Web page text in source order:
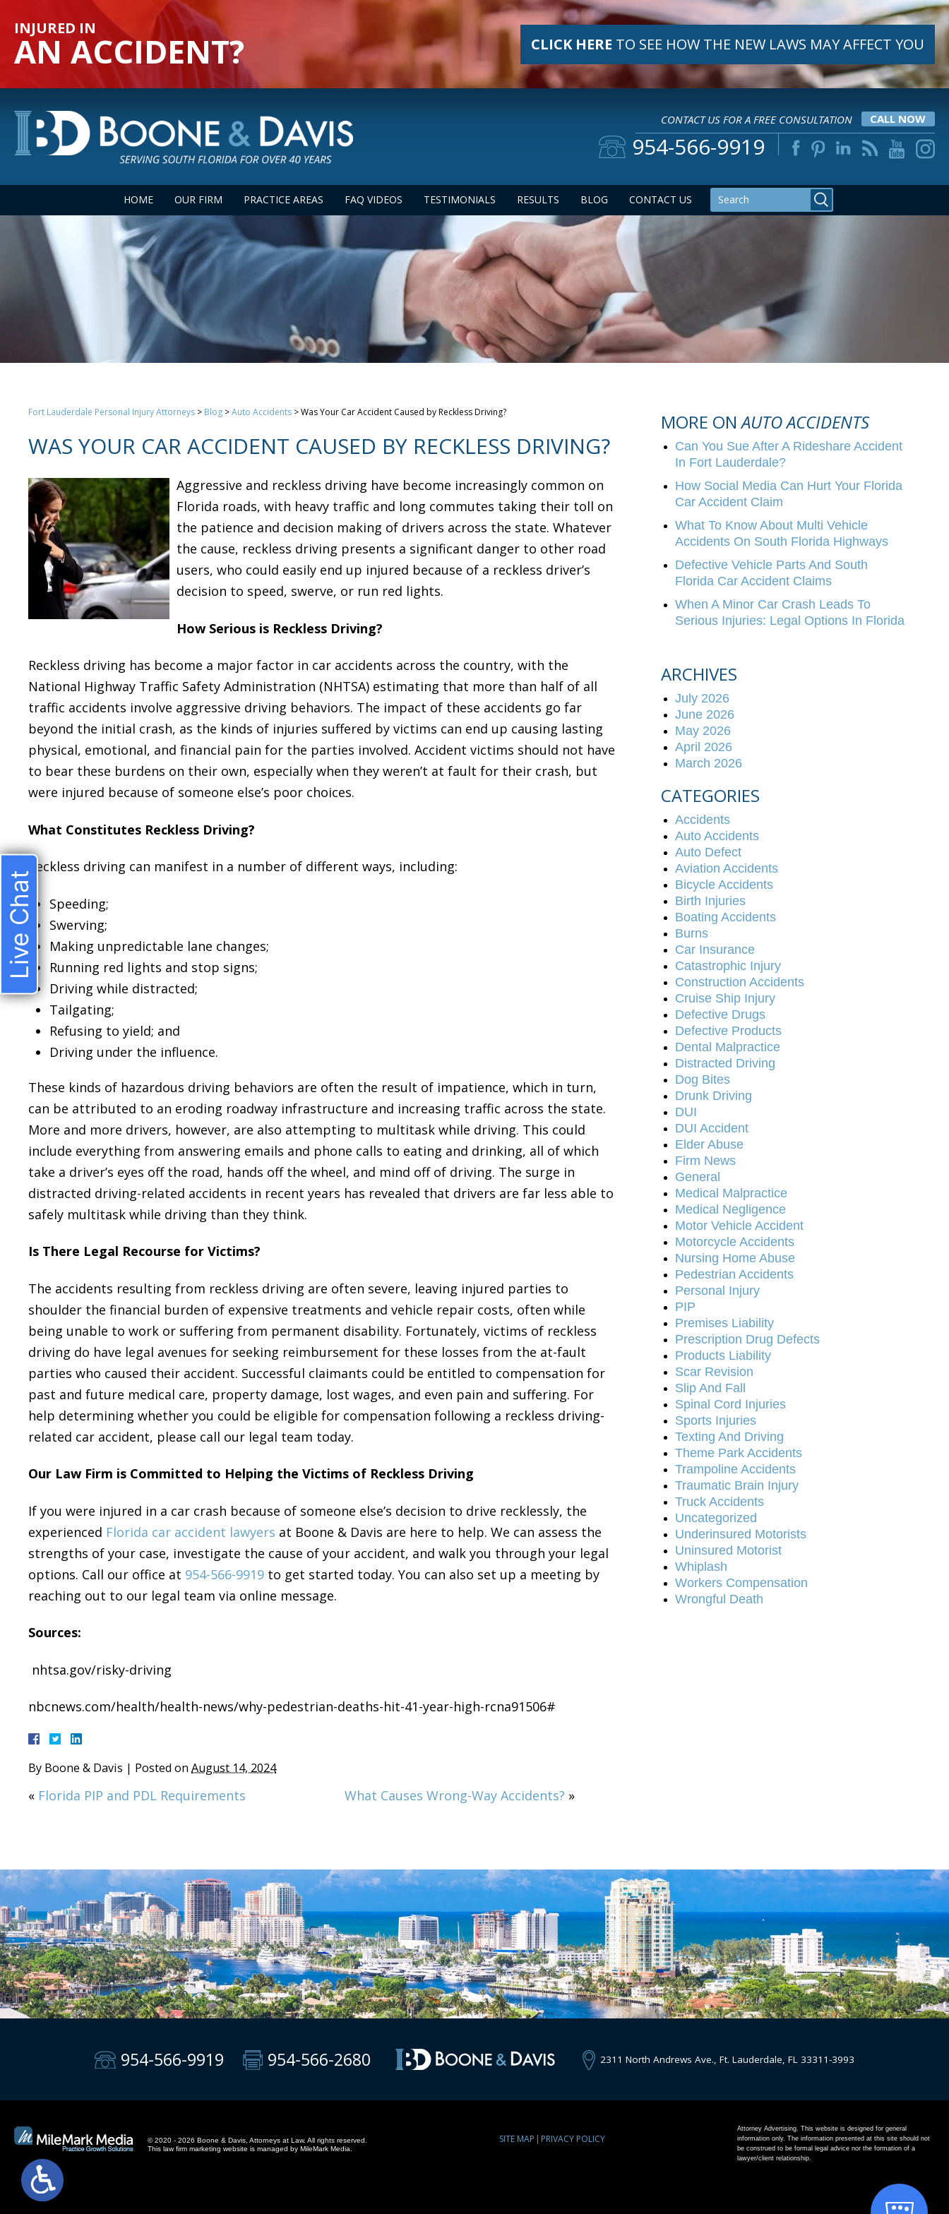
INJURED IN
AN ACCIDENT? CLICK HERE TO SEE HOW THE NEW LAWS MAY AFFECT YOU
CONTACT US FOR A FREE CONSULTATION CALL NOW
954-566-9919
HOME OUR FIRM PRACTICE AREAS FAQ VIDEOS TESTIMONIALS RESULTS BLOG CONTACT US
Fort Lauderdale Personal Injury Attorneys > Blog >Auto Accidents >Was Your Car Accident Caused by Reckless Driving?
WAS YOUR CAR ACCIDENT CAUSED BY RECKLESS DRIVING?
Aggressive and reckless driving have become increasingly common on
Florida roads, with heavy traffic and long commutes taking their toll on
the patience and decision making of drivers across the state. Whatever
the cause, reckless driving presents a significant danger to other road
users, who could easily end up injured because of a reckless driver’s
decision to speed, swerve, or run red lights.
How Serious is Reckless Driving?
Reckless driving has become a major factor in car accidents across the country, with the
National Highway Traffic Safety Administration (NHTSA) estimating that more than half of all
traffic accidents involve aggressive driving behaviors. The impact of these accidents go far
beyond the initial crash, as the kinds of injuries suffered by victims can end up causing lasting
physical, emotional, and financial pain for the parties involved. Accident victims should not have
to bear these burdens on their own, especially when they weren’t at fault for their crash, but
were injured because of someone else’s poor choices.
What Constitutes Reckless Driving?
Reckless driving can manifest in a number of different ways, including:
Speeding;
Swerving;
Making unpredictable lane changes;
Running red lights and stop signs;
Driving while distracted;
Tailgating;
Refusing to yield; and
Driving under the influence.
These kinds of hazardous driving behaviors are often the result of impatience, which in turn,
can be attributed to an eroding roadway infrastructure and increasing traffic across the state.
More and more drivers, however, are also attempting to multitask while driving. This could
include everything from answering emails and phone calls to eating and drinking, all of which
take a driver’s eyes off the road, hands off the wheel, and mind off of driving. The surge in
distracted driving-related accidents in recent years has revealed that drivers are far less able to
safely multitask while driving than they think.
Is There Legal Recourse for Victims?
The accidents resulting from reckless driving are often severe, leaving injured parties to
shoulder the financial burden of expensive treatments and vehicle repair costs, often while
being unable to work or suffering from permanent disability. Fortunately, victims of reckless
driving do have legal avenues for seeking reimbursement for these losses from the at-fault
parties who caused their accident. Successful claimants could be entitled to compensation for
past and future medical care, property damage, lost wages, and even pain and suffering. For
help determining whether you could be eligible for compensation following a reckless driving-
related car accident, please call our legal team today.
Our Law Firm is Committed to Helping the Victims of Reckless Driving
If you were injured in a car crash because of someone else’s decision to drive recklessly, the
experienced Florida car accident lawyers at Boone & Davis are here to help. We can assess the
strengths of your case, investigate the cause of your accident, and walk you through your legal
options. Call our office at 954-566-9919 to get started today. You can also set up a meeting by
reaching out to our legal team via online message.
Sources:
nhtsa.gov/risky-driving
nbcnews.com/health/health-news/why-pedestrian-deaths-hit-41-year-high-rcna91506#
By Boone & Davis | Posted on August 14, 2024
« Florida PIP and PDL Requirements What Causes Wrong-Way Accidents? »
MORE ONAUTO ACCIDENTS
Can You Sue After A Rideshare Accident
In Fort Lauderdale?
How Social Media Can Hurt Your Florida
Car Accident Claim
What To Know About Multi Vehicle
Accidents On South Florida Highways
Defective Vehicle Parts And South
Florida Car Accident Claims
When A Minor Car Crash Leads To
Serious Injuries: Legal Options In Florida
ARCHIVES
July 2026
June 2026
May 2026
April 2026
March 2026
CATEGORIES
Accidents
Auto Accidents
Auto Defect
Aviation Accidents
Bicycle Accidents
Birth Injuries
Boating Accidents
Burns
Car Insurance
Catastrophic Injury
Construction Accidents
Cruise Ship Injury
Defective Drugs
Defective Products
Dental Malpractice
Distracted Driving
Dog Bites
Drunk Driving
DUI
DUI Accident
Elder Abuse
Firm News
General
Medical Malpractice
Medical Negligence
Motor Vehicle Accident
Motorcycle Accidents
Nursing Home Abuse
Pedestrian Accidents
Personal Injury
PIP
Premises Liability
Prescription Drug Defects
Products Liability
Scar Revision
Slip And Fall
Spinal Cord Injuries
Sports Injuries
Texting And Driving
Theme Park Accidents
Trampoline Accidents
Traumatic Brain Injury
Truck Accidents
Uncategorized
Underinsured Motorists
Uninsured Motorist
Whiplash
Workers Compensation
Wrongful Death
954-566-9919 954-566-2680 2311 North Andrews Ave., Ft. Lauderdale, FL 33311-3993
© 2020 - 2026 Boone & Davis, Attorneys at Law. All rights reserved.
This law firm marketing website is managed by MileMark Media.
SITE MAP PRIVACY POLICY
Attorney Advertising. This website is designed for general
information only. The information presented at this site should not
be construed to be formal legal advice nor the formation of a
lawyer/client relationship.
Live Chat